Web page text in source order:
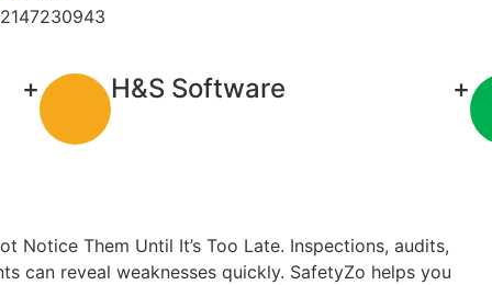
+ H&S Software +
Notice Them Until It’s Too Late. Inspections, audits,
can reveal weaknesses quickly. SafetyZo helps you